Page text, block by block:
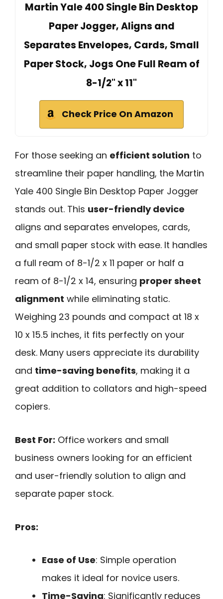
Martin Yale 400 Single Bin Desktop
Paper Jogger, Aligns and
Separates Envelopes, Cards, Small
Paper Stock, Jogs One Full Ream of
8-1/2" x 11"
Check Price On Amazon
For those seeking an efficient solution to
streamline their paper handling, the Martin
Yale 400 Single Bin Desktop Paper Jogger
stands out. This user-friendly device
aligns and separates envelopes, cards,
and small paper stock with ease. It handles
a full ream of 8-1/2 x 11 paper or half a
ream of 8-1/2 x 14, ensuring proper sheet
alignment while eliminating static.
Weighing 23 pounds and compact at 18 x
10 x 15.5 inches, it fits perfectly on your
desk. Many users appreciate its durability
and time-saving benefits, making it a
great addition to collators and high-speed
copiers.
Best For: Office workers and small
business owners looking for an efficient
and user-friendly solution to align and
separate paper stock.
Pros:
Ease of Use: Simple operation
makes it ideal for novice users.
Time-Saving: Significantly reduces